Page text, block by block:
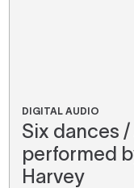
There are no items in
DIGITAL AUDIO
Six dances
performed
Harvey